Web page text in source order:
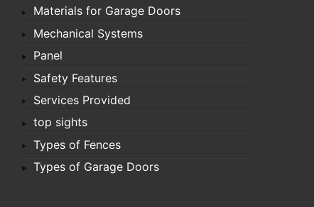
Materials for Garage Doors
Mechanical Systems
Panel
Safety Features
Services Provided
top sights
Types of Fences
Types of Garage Doors